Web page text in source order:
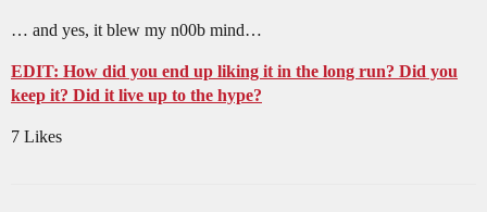
… and yes, it blew my n00b mind…
EDIT: How did you end up liking it in the long run? Did you
keep it? Did it live up to the hype?
7 Likes